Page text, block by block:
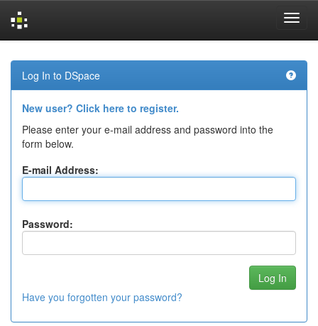
navigation
Log In to DSpace
New user? Click here to register.
Please enter your e-mail address and password into the
form below.
E-mail Address:
Password:
Have you forgotten your password?